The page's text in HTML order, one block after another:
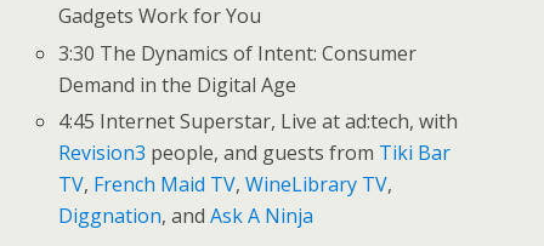
Gadgets Work for You
3:30 The Dynamics of Intent: Consumer
Demand in the Digital Age
4:45 Internet Superstar, Live at ad:tech, with
Revision3 people, and guests from Tiki Bar
TV, French Maid TV,WineLibrary TV,
Diggnation, andAsk A Ninja